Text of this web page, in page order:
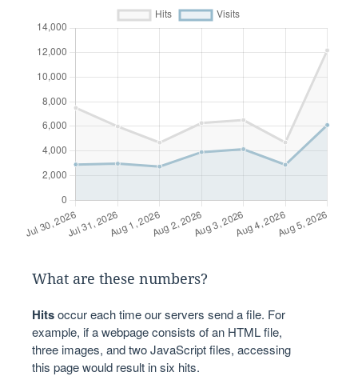
What are these numbers?
Hitsoccur each time our servers send a file. For
example, if a webpage consists of an HTML file,
three images, and two JavaScript files, accessing
this page would result in six hits.